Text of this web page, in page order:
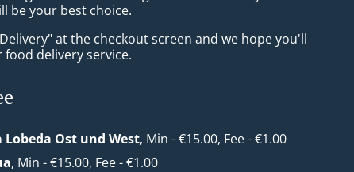
be your best choice.
at the checkout screen and we hope you'll
delivery service.
Lobeda Ost und West, Min - €15.00, Fee - €1.00
, Min - €15.00, Fee - €1.00